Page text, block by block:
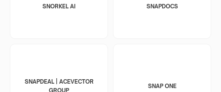
SNORKEL AI SNAPDOCS
SNAPDEAL | ACEVECTOR
GROUP
SNAP ONE